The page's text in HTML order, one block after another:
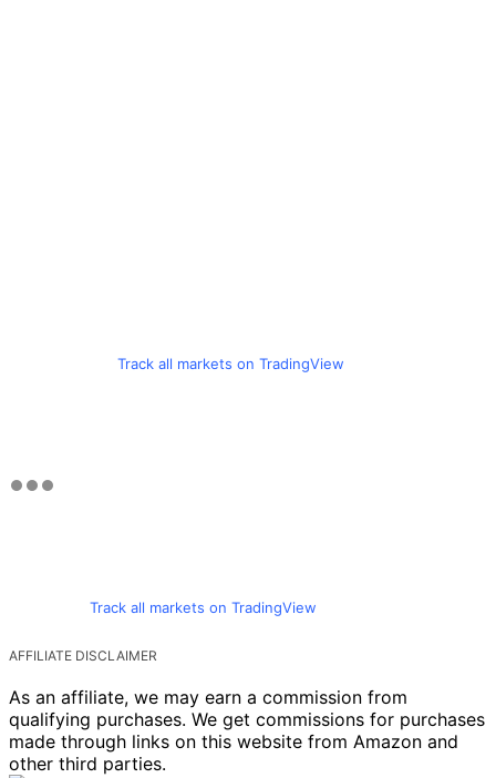
Track all markets on TradingView
Track all markets on TradingView
AFFILIATE DISCLAIMER
As an affiliate, we may earn a commission from
qualifying purchases. We get commissions for purchases
made through links on this website from Amazon and
other third parties.